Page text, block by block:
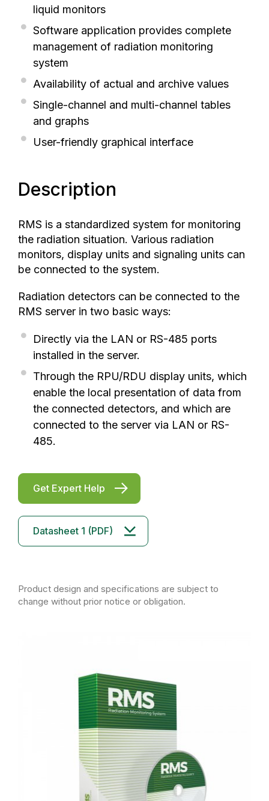
liquid monitors
Software application provides complete
management of radiation monitoring
system
Availability of actual and archive values
Single-channel and multi-channel tables
and graphs
User-friendly graphical interface
Description
RMS is a standardized system for monitoring
the radiation situation. Various radiation
monitors, display units and signaling units can
be connected to the system.
Radiation detectors can be connected to the
RMS server in two basic ways:
Directly via the LAN or RS-485 ports
installed in the server.
Through the RPU/RDU display units, which
enable the local presentation of data from
the connected detectors, and which are
connected to the server via LAN or RS-
485.
Get Expert Help
Datasheet 1 (PDF)
Product design and specifications are subject to
change without prior notice or obligation.